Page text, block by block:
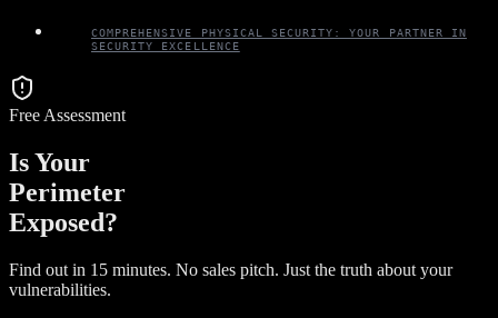
COMPREHENSIVE PHYSICAL SECURITY: YOUR PARTNER IN
SECURITY EXCELLENCE
Free Assessment
Is Your
Perimeter
Exposed?
Find out in 15 minutes. No sales pitch. Just the truth about your
vulnerabilities.